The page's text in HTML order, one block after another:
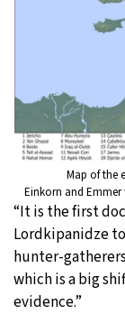
Map of the
Einkorn and
“It is the first
Lordkipanidze
hunter-
which is a big
evidence.”